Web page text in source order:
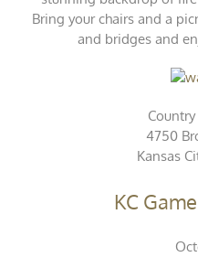
Bring your chairs and a
and bridges and
4750
Kansas
KC